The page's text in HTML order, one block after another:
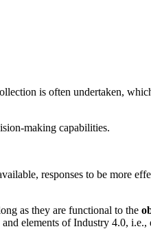
is often undertaken,
making capabilities.
responses to be more
as they are functional to the
elements of Industry 4.0, i.e.,